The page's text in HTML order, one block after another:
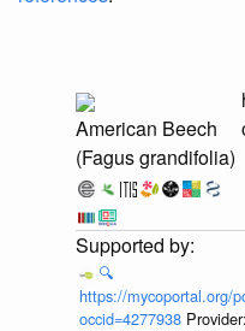
American Beech
(Fagus grandifolia)
🔍
https://mycoportal.org/
occid=4277938 Provider: